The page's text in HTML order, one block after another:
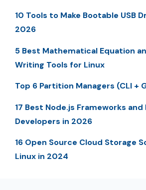
10 Tools to Make Bootable USB
2026
5 Best Mathematical Equation
Writing Tools for Linux
Top 6 Partition Managers (CLI +
17 Best Node.js Frameworks
Developers in 2026
16 Open Source Cloud Storage
Linux in 2024